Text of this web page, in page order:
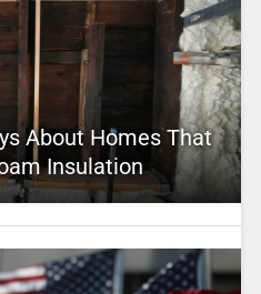
About Homes That
Insulation